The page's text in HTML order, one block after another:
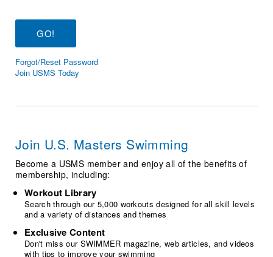
Workout Tracking
SWIMMER Magazine
Eligibility Policy
Membership Benefits
Open Water Central
Volunteer Central
Adult Learn-To-Swim Central
Forgot/Reset Password
Join USMS Today
Join U.S. Masters Swimming
Become a USMS member and enjoy all of the benefits of
membership, including:
Workout Library
Search through our 5,000 workouts designed for all skill levels
and a variety of distances and themes
Exclusive Content
Don't miss our SWIMMER magazine, web articles, and videos
with tips to improve your swimming